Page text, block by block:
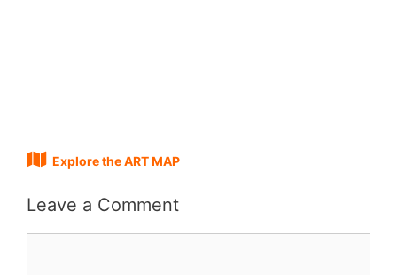
Explore the ART MAP
Leave a Comment